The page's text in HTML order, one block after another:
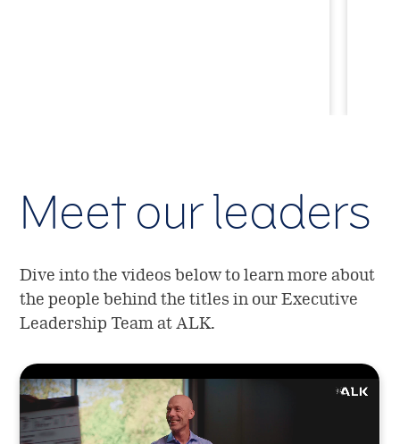
Meet our leaders
Dive into the videos below to learn more about
the people behind the titles in our Executive
Leadership Team at ALK.